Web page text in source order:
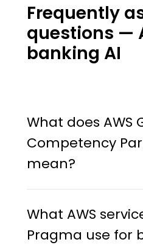
Frequently
questions —
banking AI
What does AWS
Competency
mean?
What AWS
Pragma use for